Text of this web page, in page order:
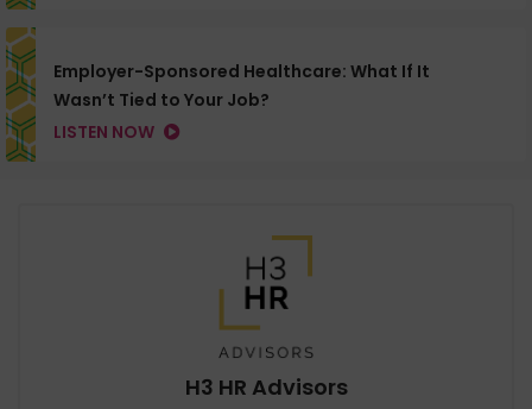
Employer-Sponsored Healthcare: What If It
Wasn’t Tied to Your Job?
LISTEN NOW
H3 HR Advisors